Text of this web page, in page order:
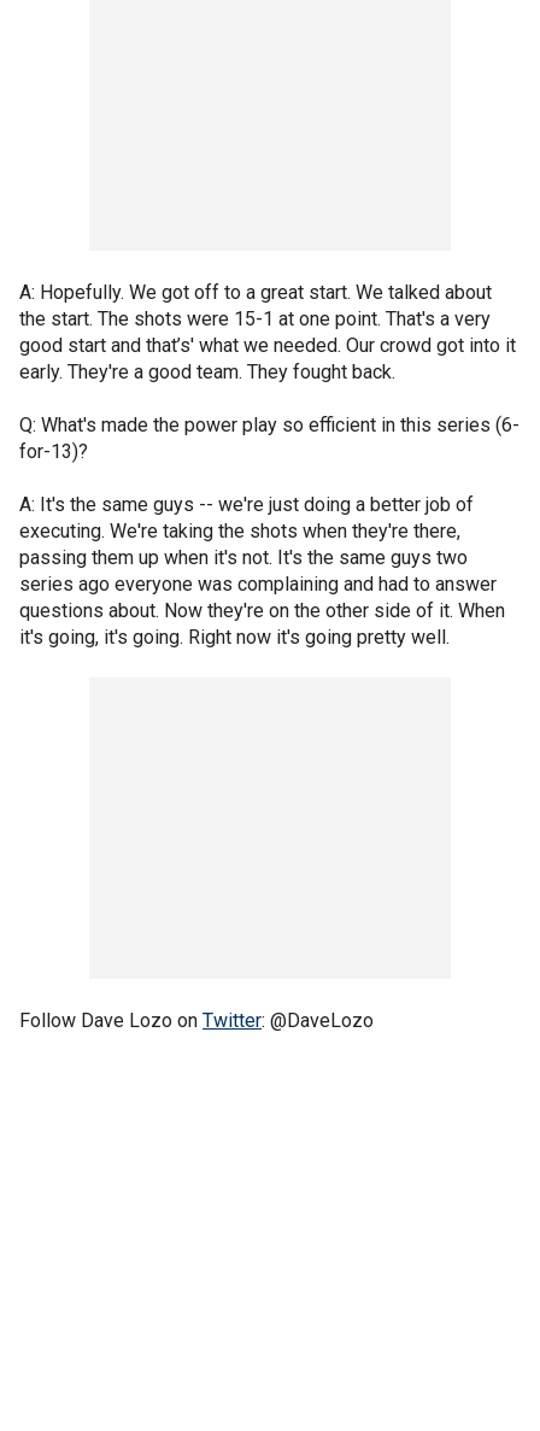
A: Hopefully. We got off to a great start. We talked about
the start. The shots were 15-1 at one point. That's a very
good start and that’s' what we needed. Our crowd got into it
early. They're a good team. They fought back.
Q: What's made the power play so efficient in this series (6-
for-13)?
A: It's the same guys -- we're just doing a better job of
executing. We're taking the shots when they're there,
passing them up when it's not. It's the same guys two
series ago everyone was complaining and had to answer
questions about. Now they're on the other side of it. When
it's going, it's going. Right now it's going pretty well.
Follow Dave Lozo on Twitter: @DaveLozo